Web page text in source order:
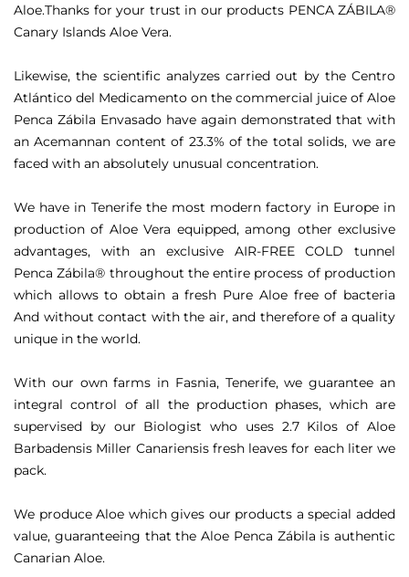
Aloe.Thanks for your trust in our products PENCA ZÁBILA®
Canary Islands Aloe Vera.
Likewise, the scientific analyzes carried out by the Centro
Atlántico del Medicamento on the commercial juice of Aloe
Penca Zábila Envasado have again demonstrated that with
an Acemannan content of 23.3% of the total solids, we are
faced with an absolutely unusual concentration.
We have in Tenerife the most modern factory in Europe in
production of Aloe Vera equipped, among other exclusive
advantages, with an exclusive AIR-FREE COLD tunnel
Penca Zábila® throughout the entire process of production
which allows to obtain a fresh Pure Aloe free of bacteria
And without contact with the air, and therefore of a quality
unique in the world.
With our own farms in Fasnia, Tenerife, we guarantee an
integral control of all the production phases, which are
supervised by our Biologist who uses 2.7 Kilos of Aloe
Barbadensis Miller Canariensis fresh leaves for each liter we
pack.
We produce Aloe which gives our products a special added
value, guaranteeing that the Aloe Penca Zábila is authentic
Canarian Aloe.